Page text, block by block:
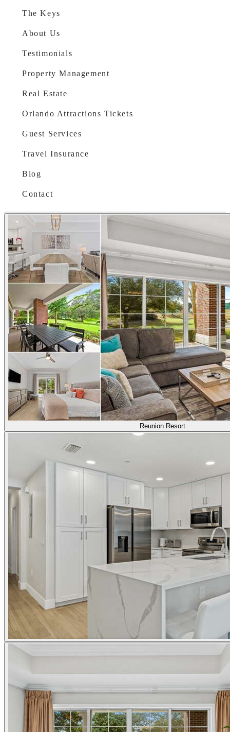
The Keys
About Us
Testimonials
Property Management
Real Estate
Orlando Attractions Tickets
Guest Services
Travel Insurance
Blog
Contact
Reunion Resort